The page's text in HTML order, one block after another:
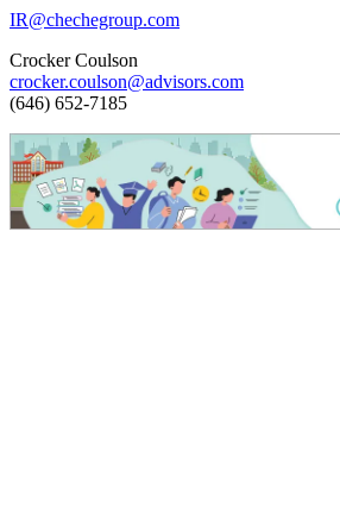
IR@chechegroup.com
Crocker Coulson
crocker.coulson@advisors.com
(646) 652-7185